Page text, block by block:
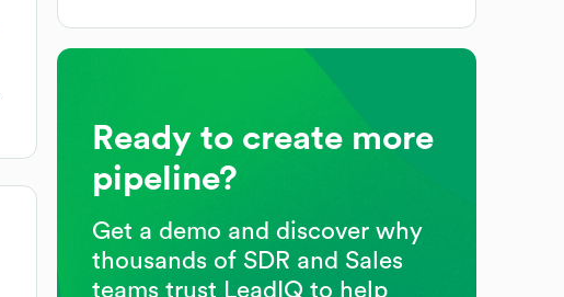
Ready to create more
pipeline?
Get a demo and discover why
thousands of SDR and Sales
teams trust LeadIQ to help